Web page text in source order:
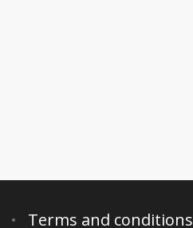
Terms and conditions